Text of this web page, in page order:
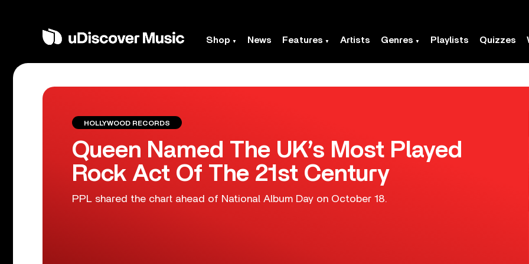
Shop News Features Artists Genres Playlists Quizzes
HOLLYWOOD RECORDS
Queen Named The UK’s Most Played
Rock Act Of The 21st Century
PPL shared the chart ahead of National Album Day on October 18.